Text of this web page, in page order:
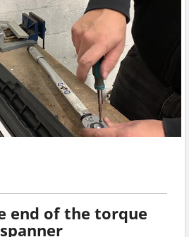
end of the torque
spanner